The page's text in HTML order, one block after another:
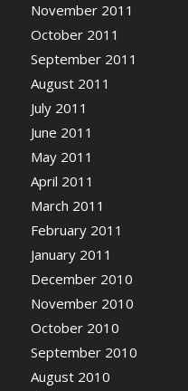
November 2011
October 2011
September 2011
August 2011
July 2011
June 2011
May 2011
April 2011
March 2011
February 2011
January 2011
December 2010
November 2010
October 2010
September 2010
August 2010